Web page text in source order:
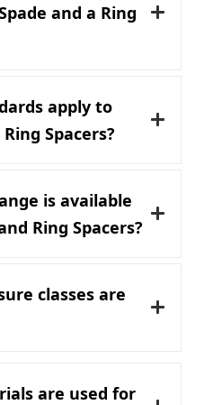
and a Ring
apply to
Spacers?
is available
Ring Spacers?
classes are
are used for